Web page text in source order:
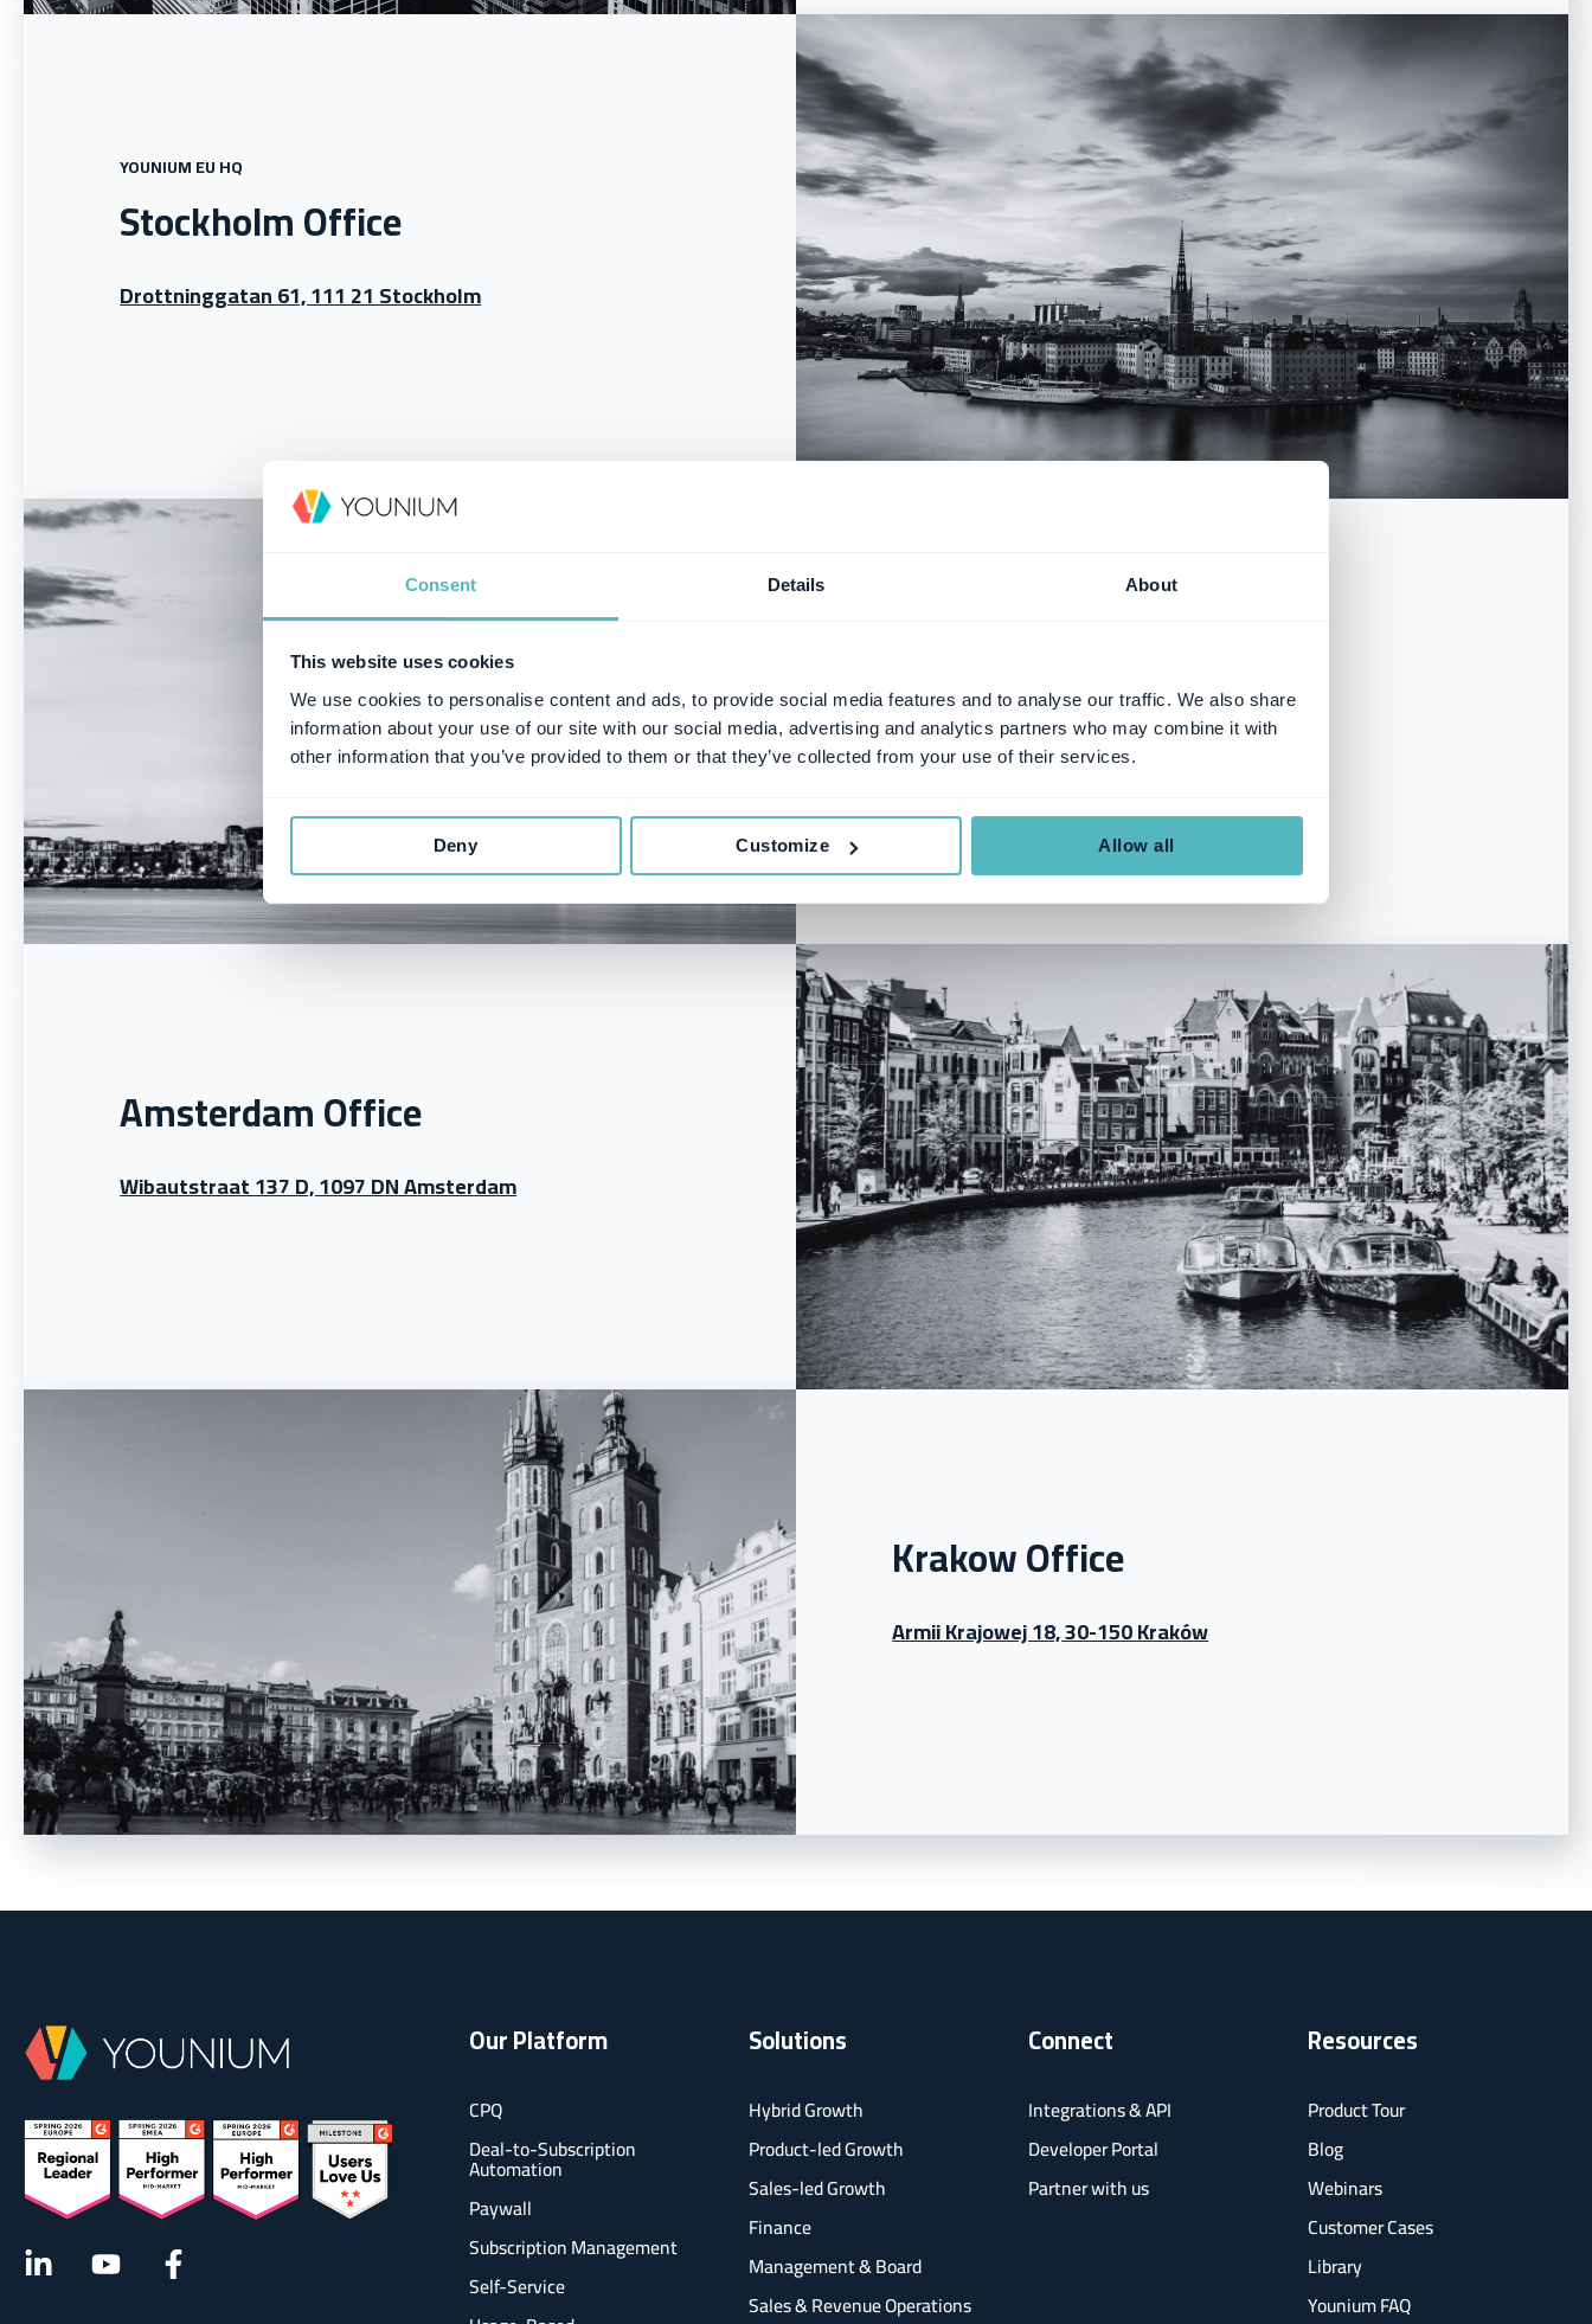
Consent Details About
This website uses cookies
We use cookies to personalise content and ads, to provide social media features and to analyse our traffic. We also share
information about your use of our site with our social media, advertising and analytics partners who may combine it with
other information that you’ve provided to them or that they’ve collected from your use of their services.
Deny Customize Allow all
YOUNIUM EU HQ
Stockholm Office
Drottninggatan 61, 111 21 Stockholm
Styrmansgatan 2, 211 18 Malmö
Amsterdam Office
Wibautstraat 137 D, 1097 DN Amsterdam
Krakow Office
Armii Krajowej 18, 30-150 Kraków
Our Platform
CPQ
Deal-to-Subscription
Automation
Paywall
Subscription Management
Self-Service
Solutions
Hybrid Growth
Product-led Growth
Sales-led Growth
Finance
Management & Board
Sales & Revenue Operations
Connect
Integrations & API
Developer Portal
Partner with us
Resources
Product Tour
Blog
Webinars
Customer Cases
Library
Younium FAQ